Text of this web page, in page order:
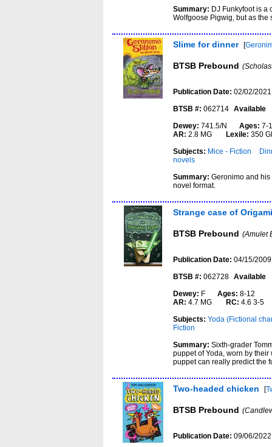
Summary: DJ Funkyfoot is a
Wolfgoose Pigwig, but as the
Slime for dinner [
BTSB Prebound
Publication Date:02/02/2021
BTSB #: 062714 Available
Dewey: 741.5/N Ages:
AR: 2.8 MG Lexile: 350
Subjects: Mice - Fiction
novels
Summary:Geronimo and
novel format.
Strange case of
BTSB Prebound (Amulet
Publication Date:04/15/2009
BTSB #: 062728 Available
Dewey: F Ages: 8-12
AR: 4.7 MG RC: 4.6 3-5
Subjects:Yoda (Fictional
Fiction
Summary:Sixth-grader
puppet of Yoda, worn by
puppet can really predict the
Two-headed chicken [
BTSB Prebound
Publication Date:09/06/2022